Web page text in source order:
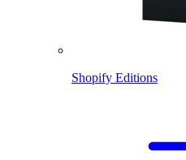
Shopify Editions